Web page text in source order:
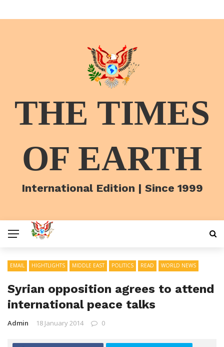
THE TIMES
OF EARTH
International Edition | Since 1999
EMAIL HIGHTLIGHTS MIDDLE EAST POLITICS READ WORLD NEWS
Syrian opposition agrees to attend
international peace talks
Admin 18 January 2014 0